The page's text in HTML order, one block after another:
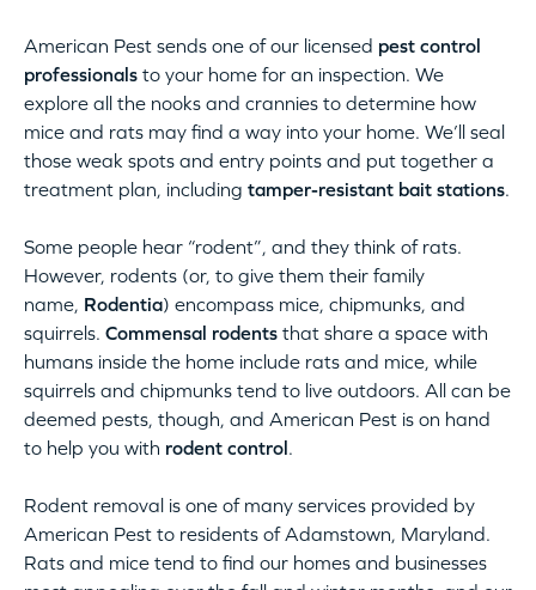
American Pest sends one of our licensed pest control
professionals to your home for an inspection. We
explore all the nooks and crannies to determine how
mice and rats may find a way into your home. We’ll seal
those weak spots and entry points and put together a
treatment plan, including tamper-resistant bait stations.
Some people hear “rodent”, and they think of rats.
However, rodents (or, to give them their family
name, Rodentia) encompass mice, chipmunks, and
squirrels. Commensal rodents that share a space with
humans inside the home include rats and mice, while
squirrels and chipmunks tend to live outdoors. All can be
deemed pests, though, and American Pest is on hand
to help you with rodent control.
Rodent removal is one of many services provided by
American Pest to residents of Adamstown, Maryland.
Rats and mice tend to find our homes and businesses